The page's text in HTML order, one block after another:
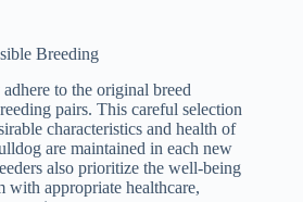
Breeding
to the original breed
pairs. This careful selection
characteristics and health of
are maintained in each new
also prioritize the well-being
with appropriate healthcare,